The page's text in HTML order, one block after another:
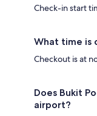
Check-in start
What time is
Checkout is at
Does Bukit
airport?